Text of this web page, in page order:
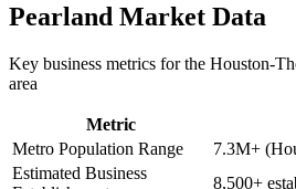
Pearland Market Data
Key business metrics for the Houston-
area
Metric
Metro Population Range
7.3M+
Estimated Business
8,500+